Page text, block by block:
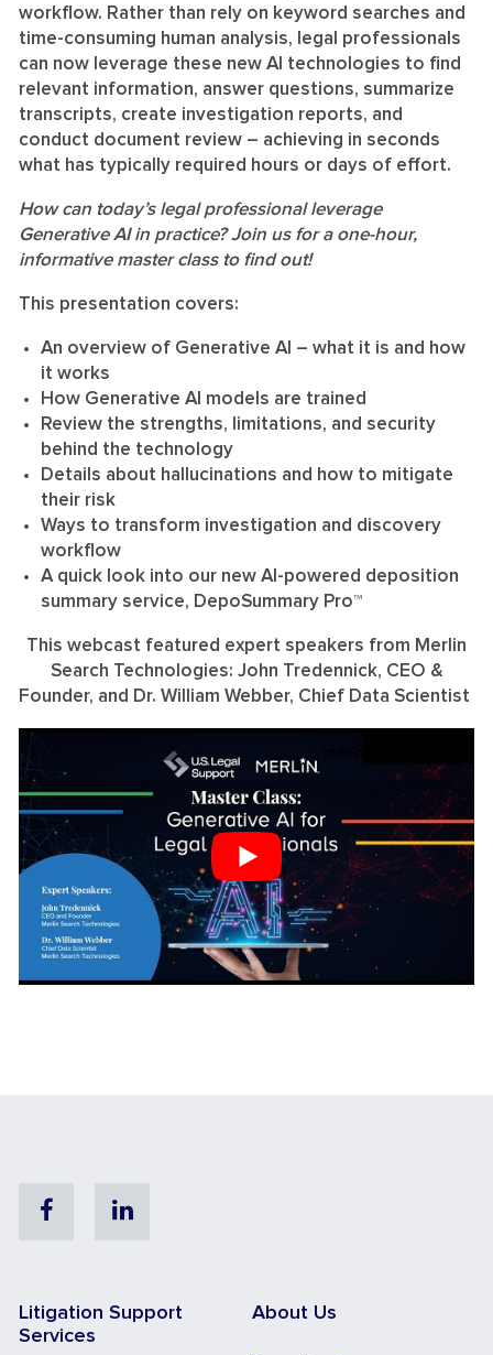
workflow. Rather than rely on keyword searches and
time-consuming human analysis, legal professionals
can now leverage these new AI technologies to find
relevant information, answer questions, summarize
transcripts, create investigation reports, and
conduct document review – achieving in seconds
what has typically required hours or days of effort.
How can today’s legal professional leverage
Generative AI in practice? Join us for a one-hour,
informative master class to find out!
This presentation covers:
An overview of Generative AI – what it is and how
it works
How Generative AI models are trained
Review the strengths, limitations, and security
behind the technology
Details about hallucinations and how to mitigate
their risk
Ways to transform investigation and discovery
workflow
A quick look into our new AI-powered deposition
summary service, DepoSummary Pro™
This webcast featured expert speakers from Merlin
Search Technologies: John Tredennick, CEO &
Founder, and Dr. William Webber, Chief Data Scientist
FacebookLinkedin
Litigation Support
Services
About Us